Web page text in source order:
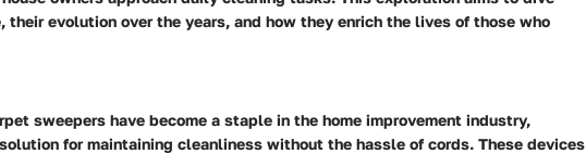
their evolution over the years, and how they enrich the lives of those who
sweepers have become a staple in the home improvement industry,
for maintaining cleanliness without the hassle of cords. These devices